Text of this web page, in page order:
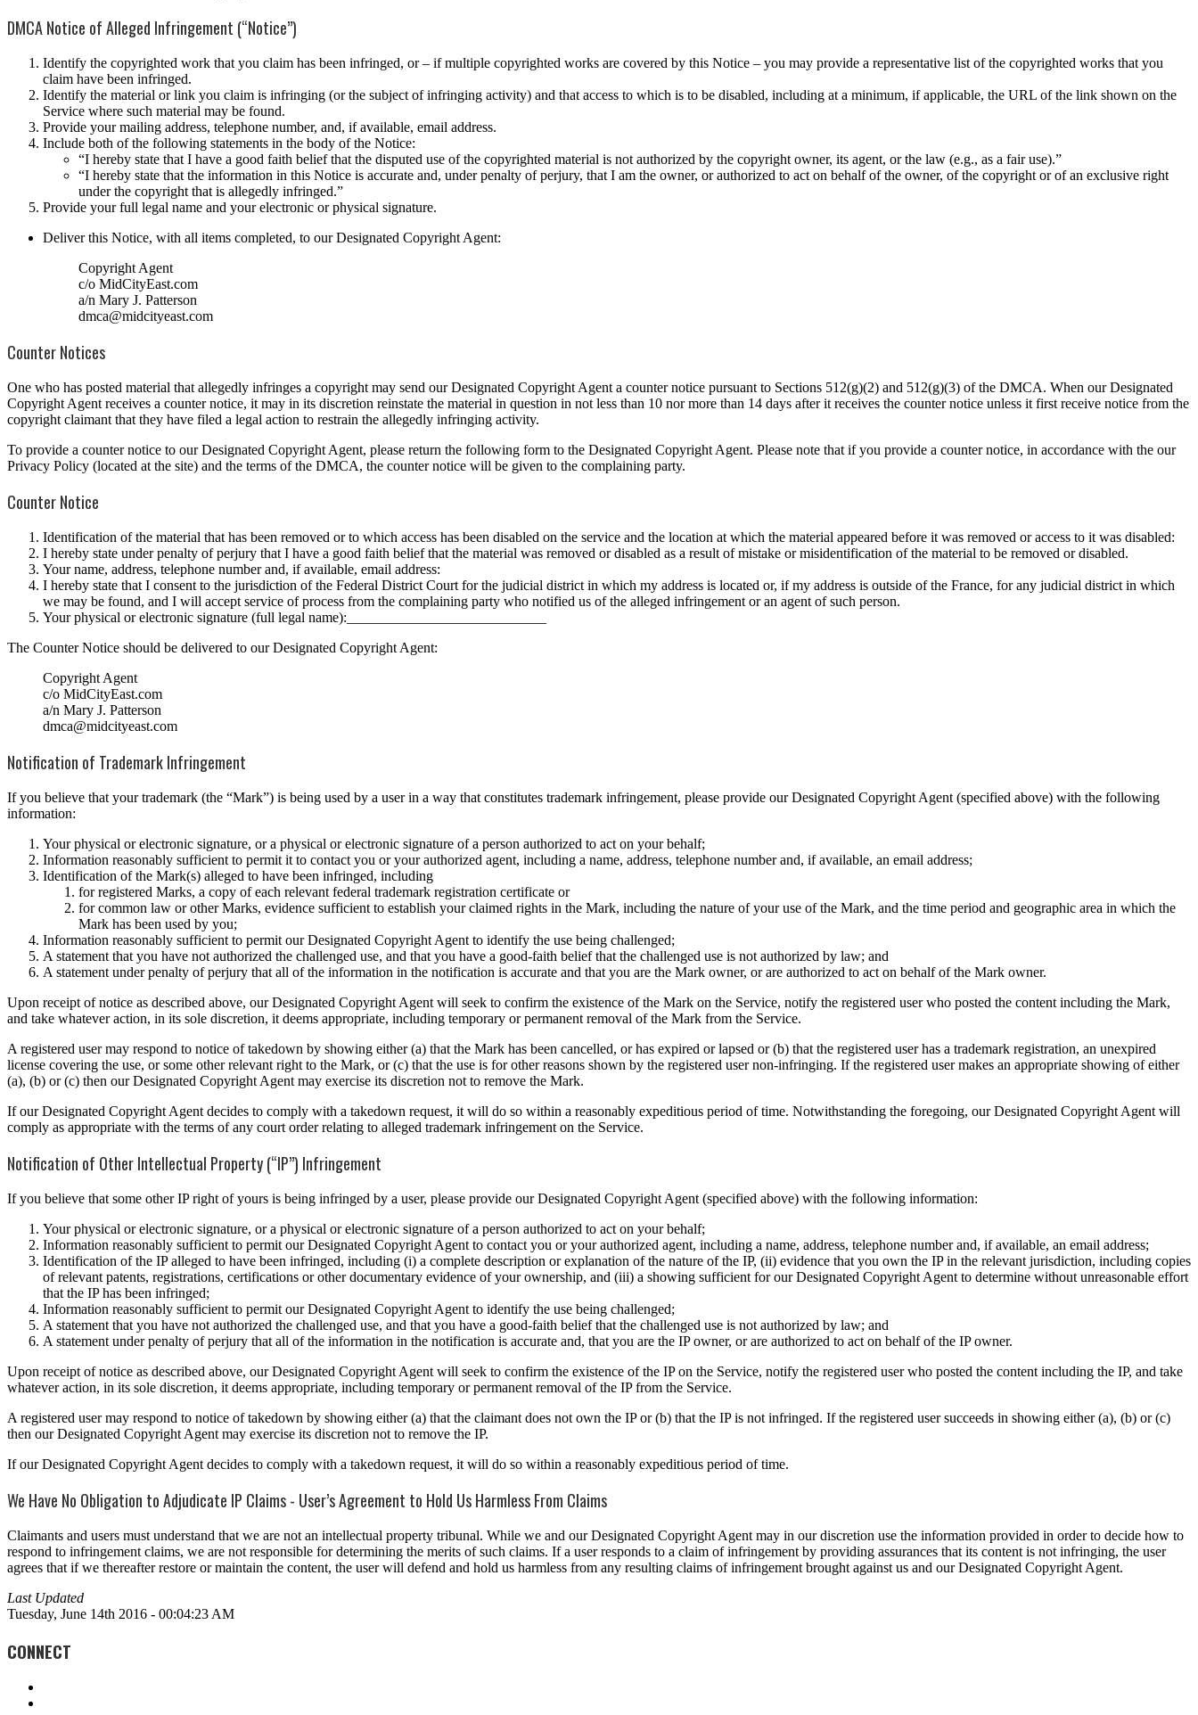
DMCA Notice of Alleged Infringement (“Notice”)
Identify the copyrighted work that you claim has been infringed, or – if multiple copyrighted works are covered by this Notice – you may provide a representative list of the copyrighted works that you
claim have been infringed.
Identify the material or link you claim is infringing (or the subject of infringing activity) and that access to which is to be disabled, including at a minimum, if applicable, the URL of the link shown on the
Service where such material may be found.
Provide your mailing address, telephone number, and, if available, email address.
Include both of the following statements in the body of the Notice:
“I hereby state that I have a good faith belief that the disputed use of the copyrighted material is not authorized by the copyright owner, its agent, or the law (e.g., as a fair use).”
“I hereby state that the information in this Notice is accurate and, under penalty of perjury, that I am the owner, or authorized to act on behalf of the owner, of the copyright or of an exclusive right
under the copyright that is allegedly infringed.”
Provide your full legal name and your electronic or physical signature.
Deliver this Notice, with all items completed, to our Designated Copyright Agent:
Copyright Agent
c/o MidCityEast.com
a/n Mary J. Patterson
dmca@midcityeast.com
Counter Notices
One who has posted material that allegedly infringes a copyright may send our Designated Copyright Agent a counter notice pursuant to Sections 512(g)(2) and 512(g)(3) of the DMCA. When our Designated
Copyright Agent receives a counter notice, it may in its discretion reinstate the material in question in not less than 10 nor more than 14 days after it receives the counter notice unless it first receive notice from the
copyright claimant that they have filed a legal action to restrain the allegedly infringing activity.
To provide a counter notice to our Designated Copyright Agent, please return the following form to the Designated Copyright Agent. Please note that if you provide a counter notice, in accordance with the our
Privacy Policy (located at the site) and the terms of the DMCA, the counter notice will be given to the complaining party.
Counter Notice
Identification of the material that has been removed or to which access has been disabled on the service and the location at which the material appeared before it was removed or access to it was disabled:
I hereby state under penalty of perjury that I have a good faith belief that the material was removed or disabled as a result of mistake or misidentification of the material to be removed or disabled.
Your name, address, telephone number and, if available, email address:
I hereby state that I consent to the jurisdiction of the Federal District Court for the judicial district in which my address is located or, if my address is outside of the France, for any judicial district in which
we may be found, and I will accept service of process from the complaining party who notified us of the alleged infringement or an agent of such person.
Your physical or electronic signature (full legal name):____________________________
The Counter Notice should be delivered to our Designated Copyright Agent:
Copyright Agent
c/o MidCityEast.com
a/n Mary J. Patterson
dmca@midcityeast.com
Notification of Trademark Infringement
If you believe that your trademark (the “Mark”) is being used by a user in a way that constitutes trademark infringement, please provide our Designated Copyright Agent (specified above) with the following
information:
Your physical or electronic signature, or a physical or electronic signature of a person authorized to act on your behalf;
Information reasonably sufficient to permit it to contact you or your authorized agent, including a name, address, telephone number and, if available, an email address;
Identification of the Mark(s) alleged to have been infringed, including
for registered Marks, a copy of each relevant federal trademark registration certificate or
for common law or other Marks, evidence sufficient to establish your claimed rights in the Mark, including the nature of your use of the Mark, and the time period and geographic area in which the
Mark has been used by you;
Information reasonably sufficient to permit our Designated Copyright Agent to identify the use being challenged;
A statement that you have not authorized the challenged use, and that you have a good-faith belief that the challenged use is not authorized by law; and
A statement under penalty of perjury that all of the information in the notification is accurate and that you are the Mark owner, or are authorized to act on behalf of the Mark owner.
Upon receipt of notice as described above, our Designated Copyright Agent will seek to confirm the existence of the Mark on the Service, notify the registered user who posted the content including the Mark,
and take whatever action, in its sole discretion, it deems appropriate, including temporary or permanent removal of the Mark from the Service.
A registered user may respond to notice of takedown by showing either (a) that the Mark has been cancelled, or has expired or lapsed or (b) that the registered user has a trademark registration, an unexpired
license covering the use, or some other relevant right to the Mark, or (c) that the use is for other reasons shown by the registered user non-infringing. If the registered user makes an appropriate showing of either
(a), (b) or (c) then our Designated Copyright Agent may exercise its discretion not to remove the Mark.
If our Designated Copyright Agent decides to comply with a takedown request, it will do so within a reasonably expeditious period of time. Notwithstanding the foregoing, our Designated Copyright Agent will
comply as appropriate with the terms of any court order relating to alleged trademark infringement on the Service.
Notification of Other Intellectual Property (“IP”) Infringement
If you believe that some other IP right of yours is being infringed by a user, please provide our Designated Copyright Agent (specified above) with the following information:
Your physical or electronic signature, or a physical or electronic signature of a person authorized to act on your behalf;
Information reasonably sufficient to permit our Designated Copyright Agent to contact you or your authorized agent, including a name, address, telephone number and, if available, an email address;
Identification of the IP alleged to have been infringed, including (i) a complete description or explanation of the nature of the IP, (ii) evidence that you own the IP in the relevant jurisdiction, including copies
of relevant patents, registrations, certifications or other documentary evidence of your ownership, and (iii) a showing sufficient for our Designated Copyright Agent to determine without unreasonable effort
that the IP has been infringed;
Information reasonably sufficient to permit our Designated Copyright Agent to identify the use being challenged;
A statement that you have not authorized the challenged use, and that you have a good-faith belief that the challenged use is not authorized by law; and
A statement under penalty of perjury that all of the information in the notification is accurate and, that you are the IP owner, or are authorized to act on behalf of the IP owner.
Upon receipt of notice as described above, our Designated Copyright Agent will seek to confirm the existence of the IP on the Service, notify the registered user who posted the content including the IP, and take
whatever action, in its sole discretion, it deems appropriate, including temporary or permanent removal of the IP from the Service.
A registered user may respond to notice of takedown by showing either (a) that the claimant does not own the IP or (b) that the IP is not infringed. If the registered user succeeds in showing either (a), (b) or (c)
then our Designated Copyright Agent may exercise its discretion not to remove the IP.
If our Designated Copyright Agent decides to comply with a takedown request, it will do so within a reasonably expeditious period of time.
We Have No Obligation to Adjudicate IP Claims - User’s Agreement to Hold Us Harmless From Claims
Claimants and users must understand that we are not an intellectual property tribunal. While we and our Designated Copyright Agent may in our discretion use the information provided in order to decide how to
respond to infringement claims, we are not responsible for determining the merits of such claims. If a user responds to a claim of infringement by providing assurances that its content is not infringing, the user
agrees that if we thereafter restore or maintain the content, the user will defend and hold us harmless from any resulting claims of infringement brought against us and our Designated Copyright Agent.
Last Updated
Tuesday, June 14th 2016 - 00:04:23 AM
CONNECT